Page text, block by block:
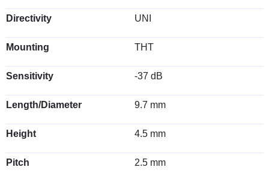
Directivity UNI
Mounting THT
Sensitivity -37 dB
Length/Diameter 9.7 mm
Height 4.5 mm
Pitch 2.5 mm